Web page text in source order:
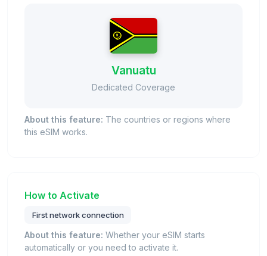
Vanuatu
Dedicated Coverage
About this feature: The countries or regions where
this eSIM works.
How to Activate
First network connection
About this feature: Whether your eSIM starts
automatically or you need to activate it.